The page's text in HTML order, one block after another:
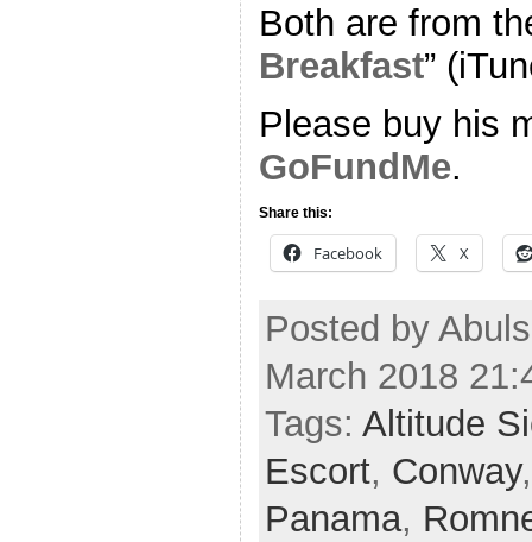
Both are from
Breakfast”
Please buy his
GoFundMe.
Share this:
Facebook X
Posted by
March 2018
Tags: Altitude
Escort, Conway
Panama,